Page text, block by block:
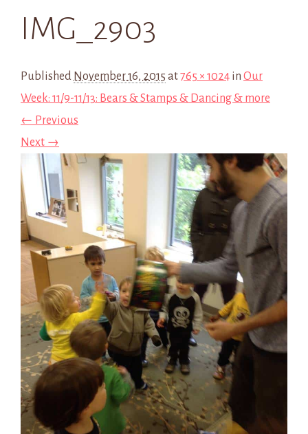
IMG_2903
Published November 16, 2015 at765 × 1024 in Our
Week: 11/9-11/13: Bears & Stamps & Dancing & more
← Previous
Next →